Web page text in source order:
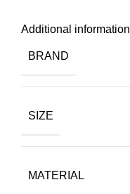
Additional information
BRAND
SIZE
MATERIAL